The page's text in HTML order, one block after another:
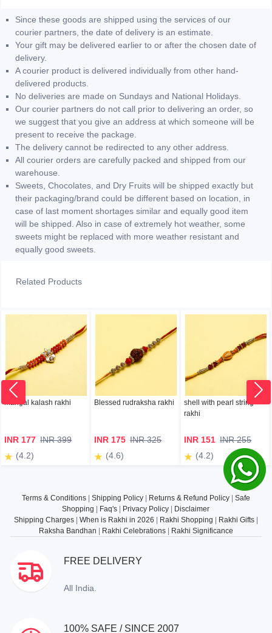
Since these goods are shipped using the services of our
courier partners, the date of delivery is an estimate.
Your gift may be delivered earlier to or after the chosen date of
delivery.
A courier product is delivered individually from other hand-
delivered products.
No deliveries are made on Sundays and National Holidays.
Our courier partners do not call prior to delivering an order, so
we suggest that you give an address at which someone will be
present to receive the package.
The delivery cannot be redirected to any other address.
All courier orders are carefully packed and shipped from our
warehouse.
Sweets, Chocolates, and Dry Fruits will be shipped exactly but
their packaging/brand could be different based on location, in
case of last moment shortages similar and equally good item
will be shipped. Also in case of extremely hot weather, some
sweets might be replaced with more weather resistant and
equally good sweets.
Related Products
mangal kalash rakhi
INR 177 INR 399
(4.2)
Blessed rudraksha rakhi
INR 175 INR 325
(4.6)
shell with pearl string
rakhi
INR 151 INR 255
(4.2)
Terms & Conditions| Shipping Policy| Returns & Refund Policy| Safe
Shopping
Faq's Privacy Policy
Disclaimer
Shipping Charges| When is Rakhi in 2026 Rakhi Shopping Rakhi Gifts|
Raksha Bandhan
Rakhi Celebrations| Rakhi Significance
FREE DELIVERY
All India.
100% SAFE / SINCE 2007